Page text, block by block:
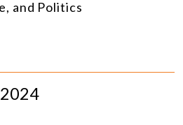
and Politics